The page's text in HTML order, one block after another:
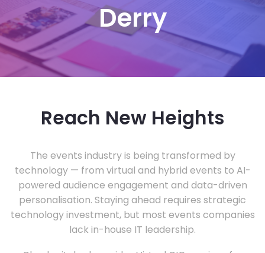
Derry
Reach New Heights
The events industry is being transformed by
technology — from virtual and hybrid events to AI-
powered audience engagement and data-driven
personalisation. Staying ahead requires strategic
technology investment, but most events companies
lack in-house IT leadership.